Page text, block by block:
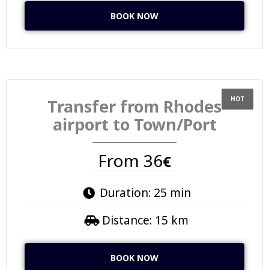
BOOK NOW
Transfer from Rhodes
airport to Town/Port
From 36€
Duration: 25 min
Distance: 15 km
BOOK NOW